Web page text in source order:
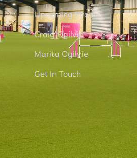
Upcoming Events
Craig Ogilvie
Marita Ogilvie
Get In Touch